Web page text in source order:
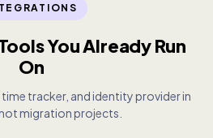
You Already Run
On
time tracker, and identity provider in
migration projects.